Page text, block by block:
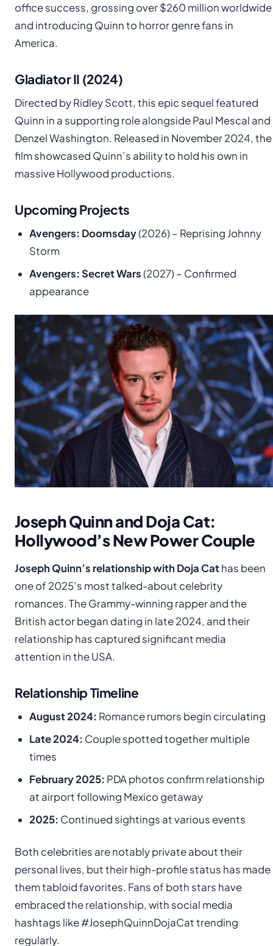
office success, grossing over $260 million worldwide
and introducing Quinn to horror genre fans in
America.
Gladiator II (2024)
Directed by Ridley Scott, this epic sequel featured
Quinn in a supporting role alongside Paul Mescal and
Denzel Washington. Released in November 2024, the
film showcased Quinn’s ability to hold his own in
massive Hollywood productions.
Upcoming Projects
Avengers: Doomsday(2026) – Reprising Johnny
Storm
Avengers: Secret Wars(2027) – Confirmed
appearance
Joseph Quinn and Doja Cat:
Hollywood’s New Power Couple
Joseph Quinn’s relationship with Doja Cathas been
one of 2025’s most talked-about celebrity
romances. The Grammy-winning rapper and the
British actor began dating in late 2024, and their
relationship has captured significant media
attention in the USA.
Relationship Timeline
August 2024: Romance rumors begin circulating
Late 2024: Couple spotted together multiple
times
February 2025: PDA photos confirm relationship
at airport following Mexico getaway
2025: Continued sightings at various events
Both celebrities are notably private about their
personal lives, but their high-profile status has made
them tabloid favorites. Fans of both stars have
embraced the relationship, with social media
hashtags like #JosephQuinnDojaCat trending
regularly.